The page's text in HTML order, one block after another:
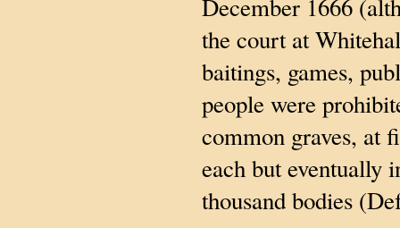
December 1666
the court at
baitings, games,
people were
common graves, at
each but eventually
thousand bodies